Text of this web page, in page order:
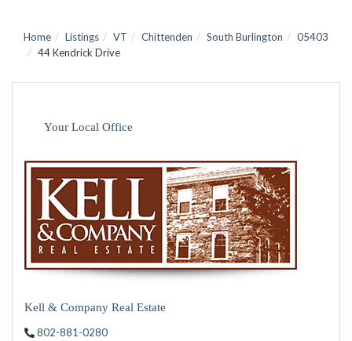
Home Listings VT Chittenden South Burlington
05403
44 Kendrick Drive
Your Local Office
Kell & Company Real Estate
802-881-0280